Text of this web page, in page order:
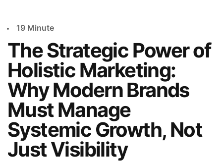
19 Minute
The Strategic Power of
Holistic Marketing:
Why Modern Brands
Must Manage
Systemic Growth, Not
Just Visibility